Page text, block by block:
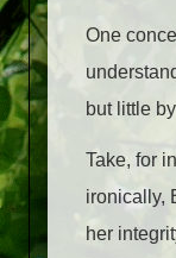
One
but little
Take, for
ironically,
her